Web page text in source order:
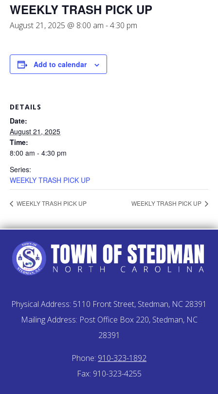
WEEKLY TRASH PICK UP
August 21, 2025 @ 8:00 am -4:30 pm
Add to calendar
DETAILS
Date:
August 21, 2025
Time:
8:00 am - 4:30 pm
Series:
WEEKLY TRASH PICK UP
WEEKLY TRASH PICK UP WEEKLY TRASH PICK UP
Physical Address: 5110 Front Street, Stedman, NC 28391
Mailing Address: Post Office Box 220, Stedman, NC
28391
Phone: 910-323-1892
Fax: 910-323-4255